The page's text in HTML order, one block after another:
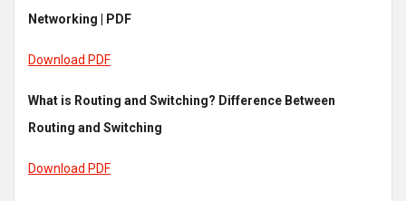
Networking | PDF
Download PDF
What is Routing and Switching? Difference Between
Routing and Switching
Download PDF